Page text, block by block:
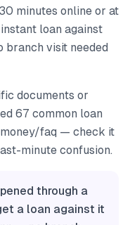
minutes online or at
loan against
visit needed
documents or
67 common loan
faq — check it
minute confusion.
through a
a loan against it